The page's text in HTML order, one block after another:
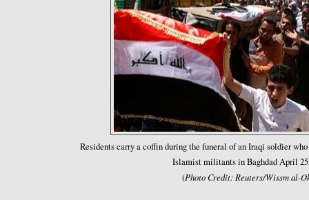
Residents carry a coffin during the funeral of an Iraqi soldier
Islamist militants in Baghdad April
(Photo Credit: Reuters/Wissm al-